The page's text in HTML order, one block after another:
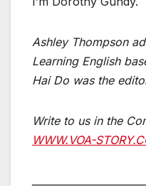
Ashley Thompson
Learning English
Hai Do was the
Write to us in the
WWW.VOA-